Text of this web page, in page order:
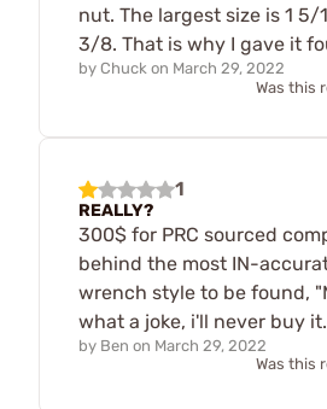
nut. The largest size is 1 5/
3/8. That is why I gave it
by Chuck on March 29, 2022
Was this
1
REALLY?
300$ for PRC sourced
behind the most IN-
wrench style to be found,
what a joke, i'll never buy it.
by Ben on March 29, 2022
Was this